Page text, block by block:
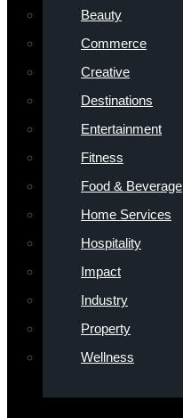
Beauty
Commerce
Creative
Destinations
Entertainment
Fitness
Food & Beverage
Home Services
Hospitality
Impact
Industry
Property
Wellness